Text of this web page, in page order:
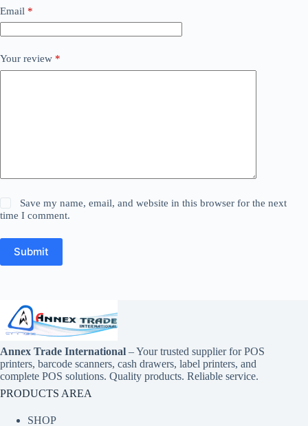
Email *
Your review *
Save my name, email, and website in this browser for the next
time I comment.
Submit
Annex Trade International – Your trusted supplier for POS
printers, barcode scanners, cash drawers, label printers, and
complete POS solutions. Quality products. Reliable service.
PRODUCTS AREA
SHOP